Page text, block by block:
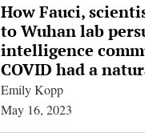
How Fauci,
to Wuhan lab
intelligence
COVID had a
Emily Kopp
May 16, 2023